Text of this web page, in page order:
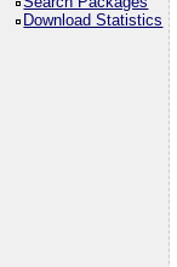
Download Statistics